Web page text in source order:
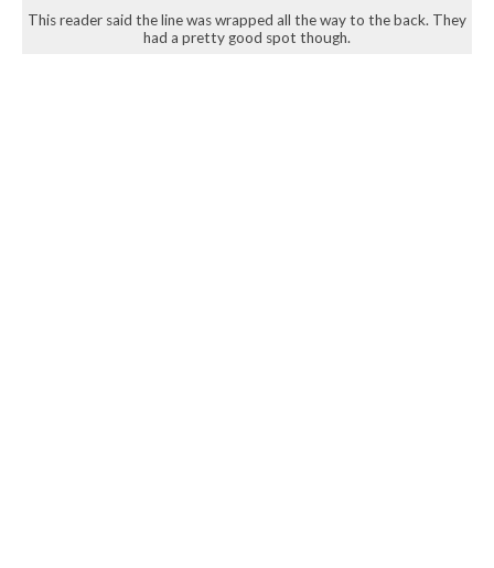
This reader said the line was wrapped all the way to the back. They
had a pretty good spot though.